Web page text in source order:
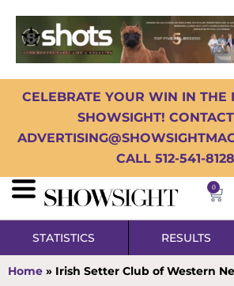
CELEBRATE YOUR WIN IN THE
SHOWSIGHT!
CALL 512-541-
0
STATISTICS RESULTS
Home » Irish Setter Club of Western